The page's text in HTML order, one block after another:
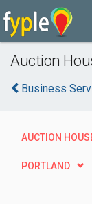
Auction
Business
AUCTION
PORTLAND